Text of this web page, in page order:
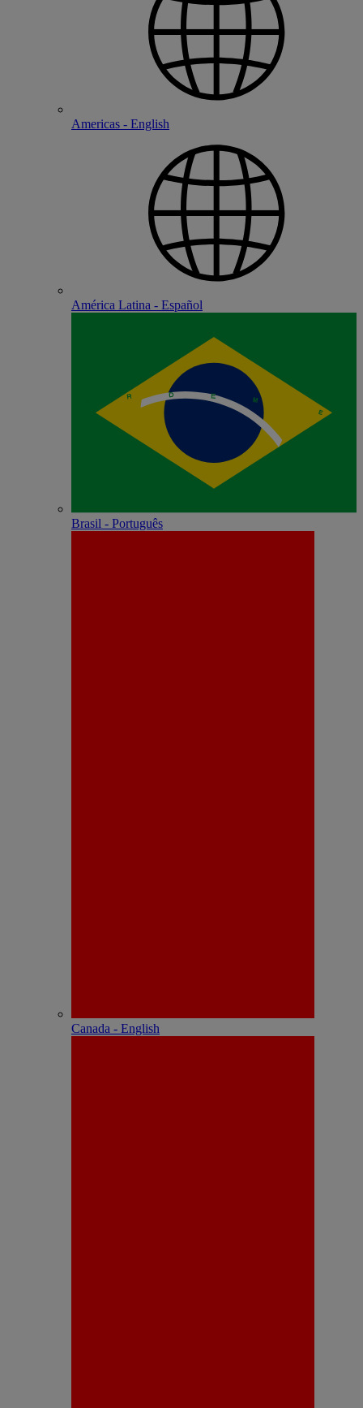
Americas - English
América Latina - Español
Brasil - Português
Canada - English